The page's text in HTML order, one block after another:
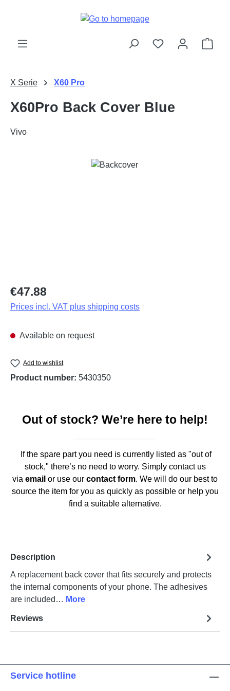
X Serie X60 Pro
X60Pro Back Cover Blue
Vivo
Regular price:
€47.88
Prices incl. VAT plus shipping costs
Available on request
Add to wishlist
Product number: 5430350
Out of stock? We’re here to help!
If the spare part you need is currently listed as "out of
stock," there’s no need to worry. Simply contact us
via email or use our contact form. We will do our best to
source the item for you as quickly as possible or help you
find a suitable alternative.
Description
A replacement back cover that fits securely and protects
the internal components of your phone. The adhesives
are included… More
Reviews
Service hotline